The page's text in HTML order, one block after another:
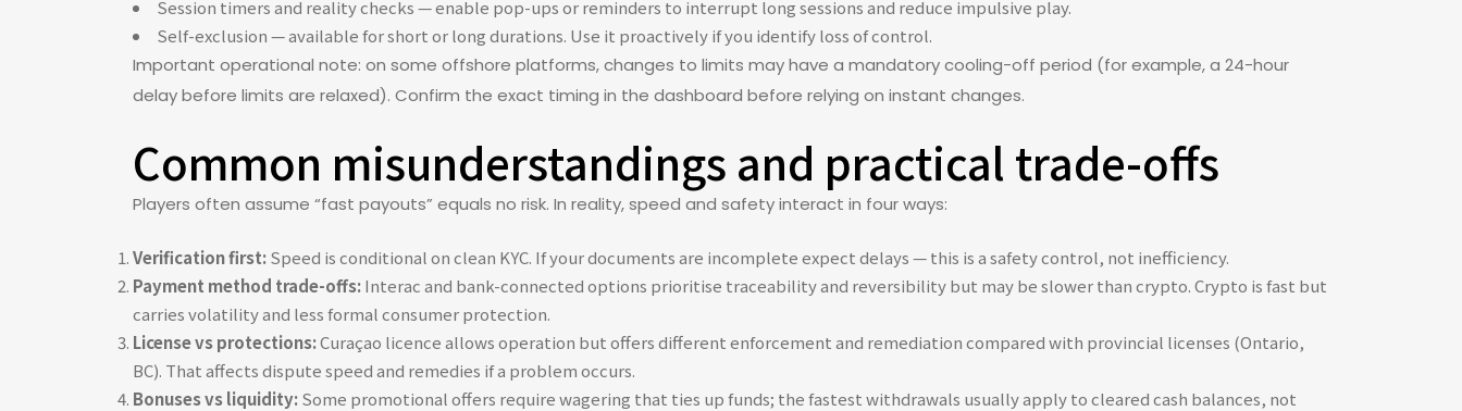
Session timers and reality checks — enable pop-ups or reminders to interrupt long sessions and reduce impulsive play.
Self-exclusion — available for short or long durations. Use it proactively if you identify loss of control.
Important operational note: on some offshore platforms, changes to limits may have a mandatory cooling-off period (for example, a 24-hour
delay before limits are relaxed). Confirm the exact timing in the dashboard before relying on instant changes.
Common misunderstandings and practical trade-offs
Players often assume “fast payouts” equals no risk. In reality, speed and safety interact in four ways:
Verification first:Speed is conditional on clean KYC. If your documents are incomplete expect delays — this is a safety control, not inefficiency.
Payment method trade-offs:Interac and bank-connected options prioritise traceability and reversibility but may be slower than crypto. Crypto is fast but
carries volatility and less formal consumer protection.
License vs protections:Curaçao licence allows operation but offers different enforcement and remediation compared with provincial licenses (Ontario,
BC). That affects dispute speed and remedies if a problem occurs.
Bonuses vs liquidity:Some promotional offers require wagering that ties up funds; the fastest withdrawals usually apply to cleared cash balances, not